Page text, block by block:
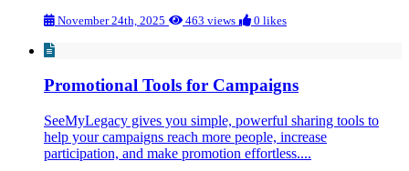
November 24th, 2025 463 views 0 likes
Promotional Tools for Campaigns
SeeMyLegacy gives you simple, powerful sharing tools to
help your campaigns reach more people, increase
participation, and make promotion effortless....